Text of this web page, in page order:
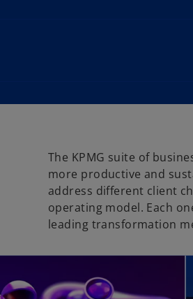
The KPMG suite of
more productive and
address different client
operating model. Each
leading transformation